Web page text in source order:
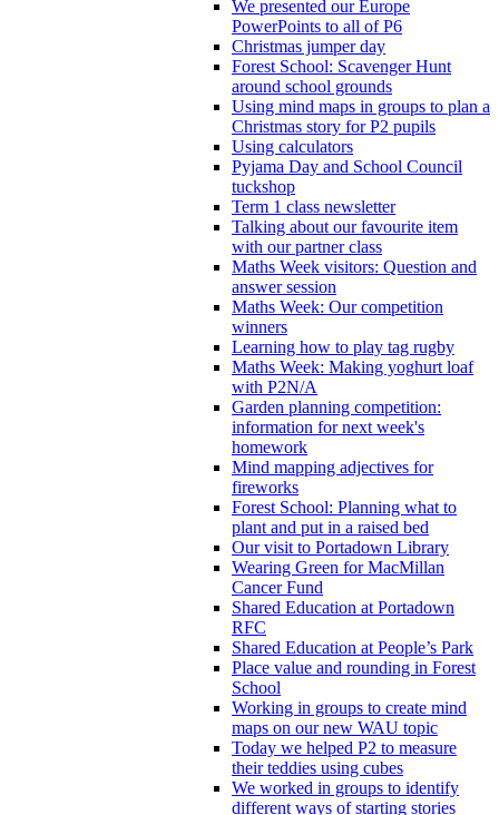
We presented our Europe
PowerPoints to all of P6
Christmas jumper day
Forest School: Scavenger Hunt
around school grounds
Using mind maps in groups to plan a
Christmas story for P2 pupils
Using calculators
Pyjama Day and School Council
tuckshop
Term 1 class newsletter
Talking about our favourite item
with our partner class
Maths Week visitors: Question and
answer session
Maths Week: Our competition
winners
Learning how to play tag rugby
Maths Week: Making yoghurt loaf
with P2N/A
Garden planning competition:
information for next week's
homework
Mind mapping adjectives for
fireworks
Forest School: Planning what to
plant and put in a raised bed
Our visit to Portadown Library
Wearing Green for MacMillan
Cancer Fund
Shared Education at Portadown
RFC
Shared Education at People’s Park
Place value and rounding in Forest
School
Working in groups to create mind
maps on our new WAU topic
Today we helped P2 to measure
their teddies using cubes
We worked in groups to identify
different ways of starting stories